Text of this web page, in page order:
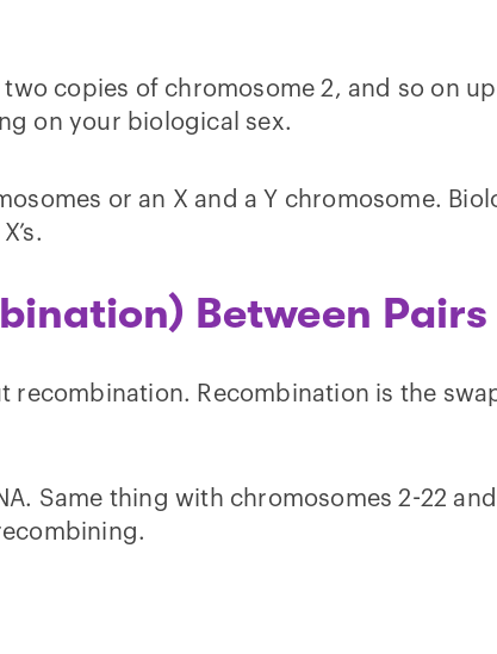
copies of chromosome 2, and so on
on your biological sex.
or an X and a Y chromosome.
Between Pairs
recombination. Recombination is the
Same thing with chromosomes 2-22